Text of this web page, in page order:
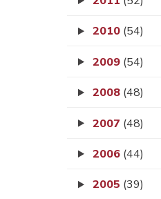
2010 (54)
2009 (54)
2008 (48)
2007 (48)
2006 (44)
2005 (39)